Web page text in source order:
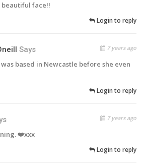
beautiful face!!
Login to reply
Says 7 years ago
was based in Newcastle before she even
Login to reply
7 years ago
❤️xxx
Login to reply